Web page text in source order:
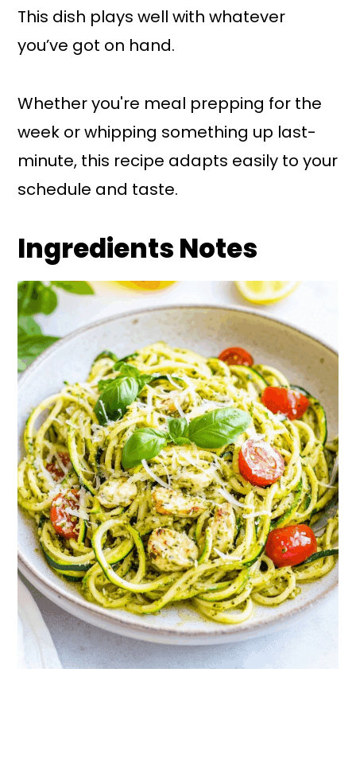
This dish plays well with whatever
you’ve got on hand.
Whether you're meal prepping for the
week or whipping something up last-
minute, this recipe adapts easily to your
schedule and taste.
Ingredients Notes